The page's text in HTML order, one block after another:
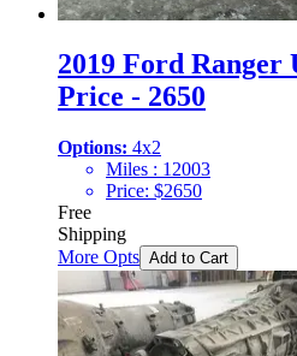
2019 Ford Ranger
Price - 2650
Options: 4x2
Miles : 12003
Price: $2650
Free
Shipping
More Opts Add to Cart